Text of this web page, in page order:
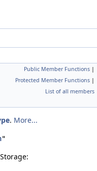
Public Member Functions |
Protected Member Functions |
List of all members
. More...
"